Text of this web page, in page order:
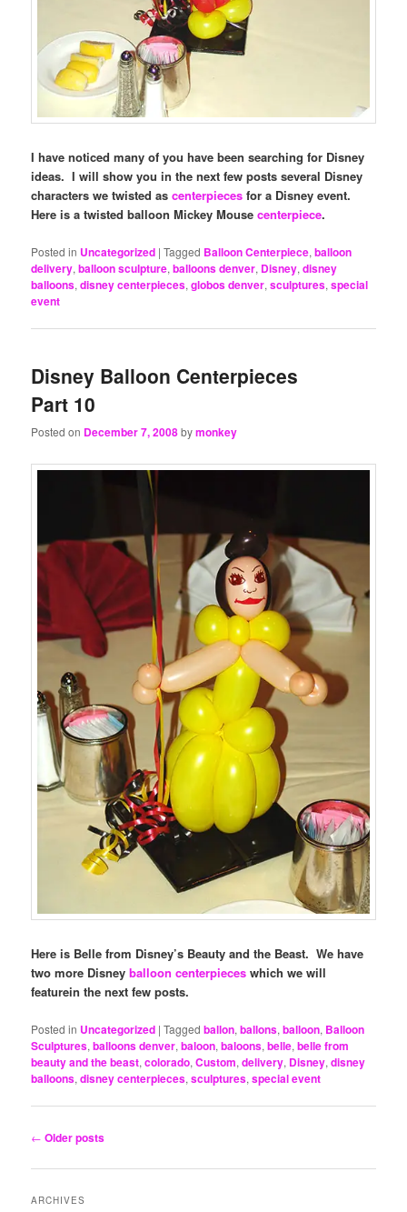
I have noticed many of you have been searching for Disney
ideas. I will show you in the next few posts several Disney
characters we twisted ascenterpieces for a Disney event.
Here is a twisted balloon Mickey Mousecenterpiece.
Posted in Uncategorized |Tagged Balloon Centerpiece,balloon
delivery,balloon sculpture,balloons denver, Disney,disney
balloons,disney centerpieces,globos denver,sculptures,special
event
Disney Balloon Centerpieces
Part 10
Posted on December 7, 2008bymonkey
Here is Belle from Disney’s Beauty and the Beast. We have
two more Disneyballoon centerpieces which we will
featurein the next few posts.
Posted in Uncategorized |Tagged ballon,ballons,balloon, Balloon
Sculptures,balloons denver,baloon,baloons,belle,belle from
beauty and the beast,colorado,Custom,delivery, Disney,disney
balloons,disney centerpieces,sculptures,special event
Post
← Older posts
ARCHIVES